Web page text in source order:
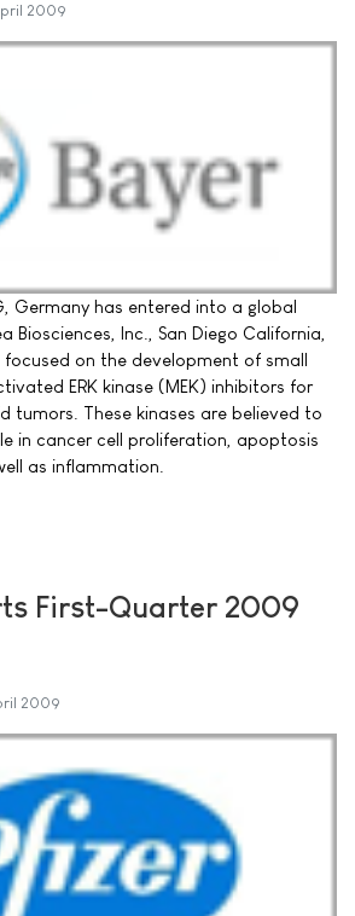
2009
Germany has entered into a global
Biosciences, Inc., San Diego California,
focused on the development of small
ERK kinase (MEK) inhibitors for
tumors. These kinases are believed to
in cancer cell proliferation, apoptosis
as inflammation.
First-Quarter 2009
2009